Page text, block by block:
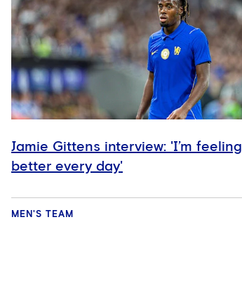
Jamie Gittens interview: 'I’m feeling
better every day'
MEN'S TEAM